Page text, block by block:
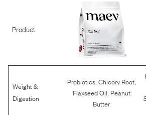
Product
Weight &
Digestion
Probiotics, Chicory Root,
Flaxseed Oil Peanut
Butter